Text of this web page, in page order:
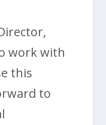
work with
this
to